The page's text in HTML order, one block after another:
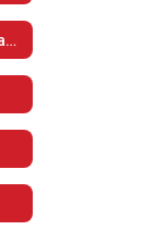
Title I Reading Parent and Family Engagement Policy